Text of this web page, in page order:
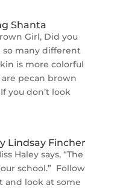
Shanta
Girl, Did you
many different
is more colorful
pecan brown
you don’t look
Lindsay Fincher
Haley says, “The
school.” Follow
and look at some